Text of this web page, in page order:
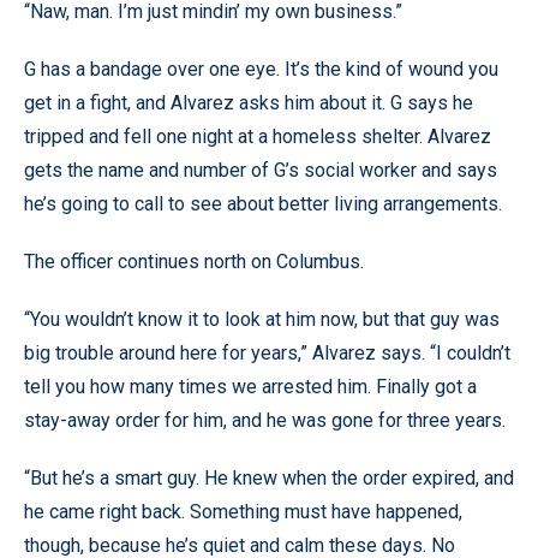
“Naw, man. I’m just mindin’ my own business.”
G has a bandage over one eye. It’s the kind of wound you
get in a fight, and Alvarez asks him about it. G says he
tripped and fell one night at a homeless shelter. Alvarez
gets the name and number of G’s social worker and says
he’s going to call to see about better living arrangements.
The officer continues north on Columbus.
“You wouldn’t know it to look at him now, but that guy was
big trouble around here for years,” Alvarez says. “I couldn’t
tell you how many times we arrested him. Finally got a
stay-away order for him, and he was gone for three years.
“But he’s a smart guy. He knew when the order expired, and
he came right back. Something must have happened,
though, because he’s quiet and calm these days. No